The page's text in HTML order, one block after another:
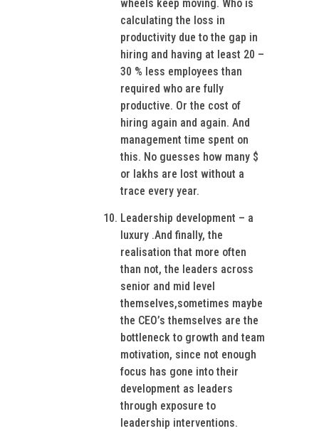
wheels keep moving. Who is
calculating the loss in
productivity due to the gap in
hiring and having at least 20 –
30 % less employees than
required who are fully
productive. Or the cost of
hiring again and again. And
management time spent on
this. No guesses how many $
or lakhs are lost without a
trace every year.
Leadership development – a
luxury .And finally, the
realisation that more often
than not, the leaders across
senior and mid level
themselves,sometimes maybe
the CEO’s themselves are the
bottleneck to growth and team
motivation, since not enough
focus has gone into their
development as leaders
through exposure to
leadership interventions.